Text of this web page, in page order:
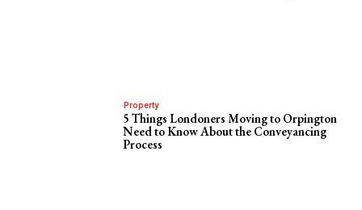
Property
5 Things Londoners Moving to Orpington
Need to Know About the Conveyancing
Process